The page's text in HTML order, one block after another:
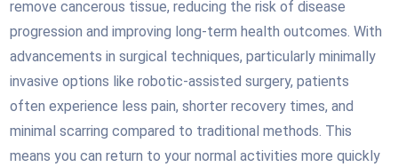
remove cancerous tissue, reducing the risk of disease
progression and improving long-term health outcomes. With
advancements in surgical techniques, particularly minimally
invasive options like robotic-assisted surgery, patients
often experience less pain, shorter recovery times, and
minimal scarring compared to traditional methods. This
means you can return to your normal activities more quickly